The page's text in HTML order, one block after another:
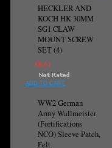
HECKLER AND
KOCH HK 30MM
SG1 CLAW
MOUNT SCREW
SET (4)
€8.61
ADD TO CART
WW2 German
Army Wallmeister
(Fortifications
NCO) Sleeve Patch,
Felt